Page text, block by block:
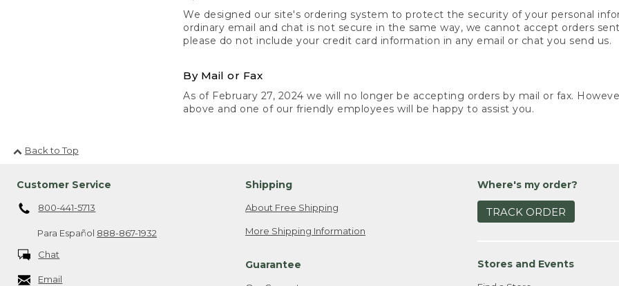
We designed our site's ordering system to protect the security of your personal
ordinary email and chat is not secure in the same way, we cannot accept orders
please do not include your credit card information in any email or chat you send us.
By Mail or Fax
As of February 27, 2024 we will no longer be accepting orders by mail or fax.
above and one of our friendly employees will be happy to assist you.
Back to Top
Customer Service
800-441-5713
Para Español 888-867-1932
Chat
Email
Shipping
About Free Shipping
More Shipping Information
Guarantee
Where's my order?
TRACK ORDER
Stores and Events